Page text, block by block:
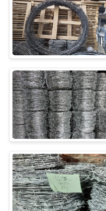
QUALITY
CONTROL
CONTACT
US
NEWS
REQUEST
QUOTE
CBT 65
Razor